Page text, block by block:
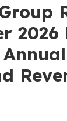
2026
Annual